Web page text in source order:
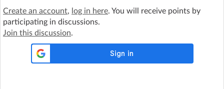
Create an account, log in here. You will receive points by
participating in discussions.
Join this discussion.